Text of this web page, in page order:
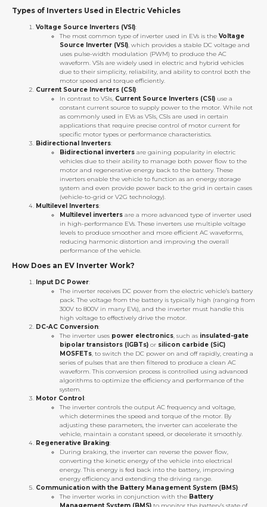
Types of Inverters Used in Electric Vehicles
Voltage Source Inverters (VSI):
The most common type of inverter used in EVs is the Voltage
Source Inverter (VSI) , which provides a stable DC voltage and
uses pulse-width modulation (PWM) to produce the AC
waveform. VSIs are widely used in electric and hybrid vehicles
due to their simplicity, reliability, and ability to control both the
motor speed and torque efficiently.
Current Source Inverters (CSI):
In contrast to VSIs, Current Source Inverters (CSI) use a
constant current source to supply power to the motor. While not
as commonly used in EVs as VSIs, CSIs are used in certain
applications that require precise control of motor current for
specific motor types or performance characteristics.
Bidirectional Inverters:
Bidirectional inverters are gaining popularity in electric
vehicles due to their ability to manage both power flow to the
motor and regenerative energy back to the battery. These
inverters enable the vehicle to function as an energy storage
system and even provide power back to the grid in certain cases
(vehicle-to-grid or V2G technology).
Multilevel Inverters:
Multilevel inverters are a more advanced type of inverter used
in high-performance EVs. These inverters use multiple voltage
levels to produce smoother and more efficient AC waveforms,
reducing harmonic distortion and improving the overall
performance of the vehicle.
How Does an EV Inverter Work?
Input DC Power:
The inverter receives DC power from the electric vehicle’s battery
pack. The voltage from the battery is typically high (ranging from
300V to 800V in many EVs), and the inverter must handle this
high voltage to effectively drive the motor.
DC-AC Conversion:
The inverter uses power electronics, such as insulated-gate
bipolar transistors (IGBTs) or silicon carbide (SiC)
MOSFETs, to switch the DC power on and off rapidly, creating a
series of pulses that are then filtered to produce a clean AC
waveform. This conversion process is controlled using advanced
algorithms to optimize the efficiency and performance of the
system.
Motor Control:
The inverter controls the output AC frequency and voltage,
which determines the speed and torque of the motor. By
adjusting these parameters, the inverter can accelerate the
vehicle, maintain a constant speed, or decelerate it smoothly.
Regenerative Braking:
During braking, the inverter can reverse the power flow,
converting the kinetic energy of the vehicle into electrical
energy. This energy is fed back into the battery, improving
energy efficiency and extending the driving range.
Communication with the Battery Management System (BMS):
The inverter works in conjunction with the Battery
Management System (BMS) to monitor the battery’s state of